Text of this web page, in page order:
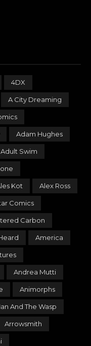
4DX
A City Dreaming
Adam Hughes
Adult Swim
Kot Alex Ross
Comics
Carbon
America
Andrea Mutti
Animorphs
And The Wasp
Arrowsmith